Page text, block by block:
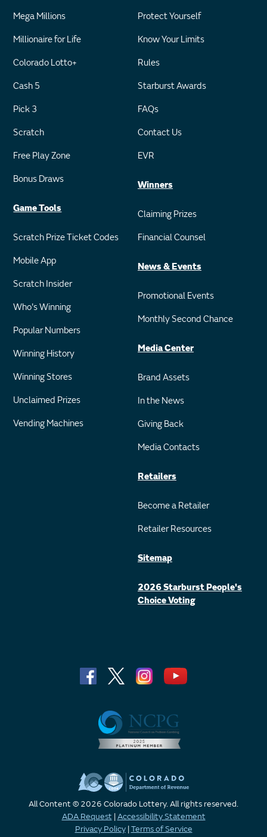
Mega Millions
Millionaire for Life
Colorado Lotto+
Cash 5
Pick 3
Scratch
Free Play Zone
Bonus Draws
Game Tools
Scratch Prize Ticket Codes
Mobile App
Scratch Insider
Who's Winning
Popular Numbers
Winning History
Winning Stores
Unclaimed Prizes
Vending Machines
Protect Yourself
Know Your Limits
Rules
Starburst Awards
FAQs
Contact Us
EVR
Winners
Claiming Prizes
Financial Counsel
News & Events
Promotional Events
Monthly Second Chance
Media Center
Brand Assets
In the News
Giving Back
Media Contacts
Retailers
Become a Retailer
Retailer Resources
Sitemap
2026 Starburst People's
Choice Voting
All Content © 2026 Colorado Lottery. All rights reserved.
ADA Request |Accessibility Statement
Privacy Policy|Terms of Service